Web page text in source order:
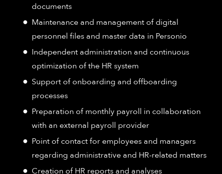
documents
Maintenance and management of digital
personnel files and master data in Personio
Independent administration and continuous
optimization of the HR system
Support of onboarding and offboarding
processes
Preparation of monthly payroll in collaboration
with an external payroll provider
Point of contact for employees and managers
regarding administrative and HR-related matters
Creation of HR reports and analyses